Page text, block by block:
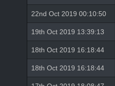
22nd Oct 2019 00:10:50
19th Oct 2019 13:39:13
18th Oct 2019 16:18:44
18th Oct 2019 16:18:44